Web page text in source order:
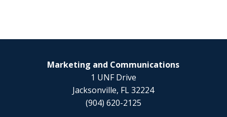
Marketing and Communications
1 UNF Drive
Jacksonville, FL 32224
(904) 620-2125